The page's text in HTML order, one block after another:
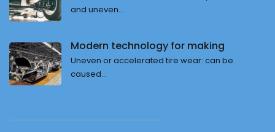
and uneven...
Modern technology for making
Uneven or accelerated tire wear: can be
caused...